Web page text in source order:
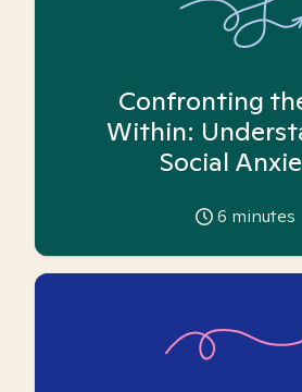
Confronting
Within:
Social
6 minutes